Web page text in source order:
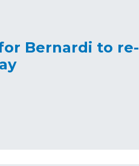
Bernardi to re-